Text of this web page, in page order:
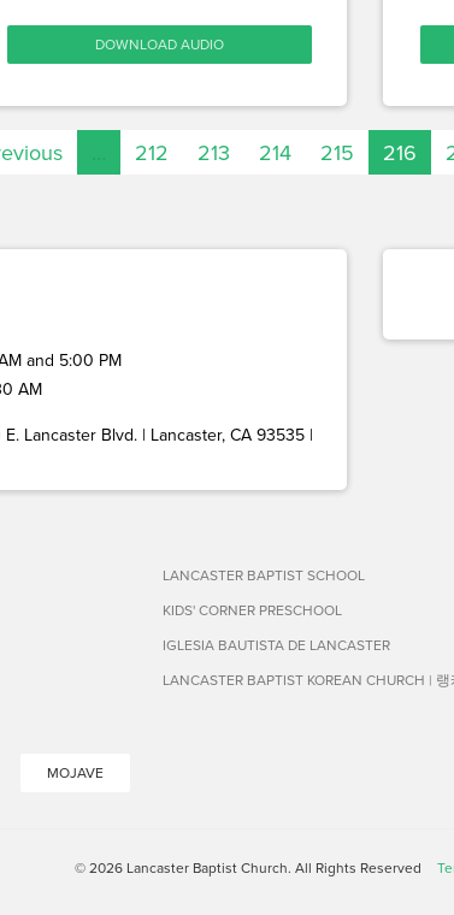
DOWNLOAD AUDIO
212 213 214 215 216
and 5:00 PM
AM
Lancaster Blvd. | Lancaster, CA 93535 |
LANCASTER BAPTIST SCHOOL
KIDS' CORNER PRESCHOOL
IGLESIA BAUTISTA DE LANCASTER
LANCASTER BAPTIST KOREAN CHURCH |
MOJAVE
© 2026 Lancaster Baptist Church. All Rights Reserved